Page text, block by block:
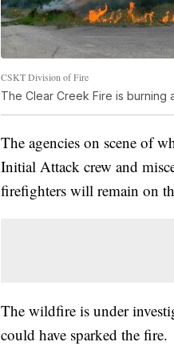
CSKT Division of Fire
The Clear Creek Fire is burning
The agencies on scene of
Initial Attack crew and
firefighters will remain on
The wildfire is under
could have sparked the fire.